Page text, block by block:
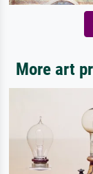
More art